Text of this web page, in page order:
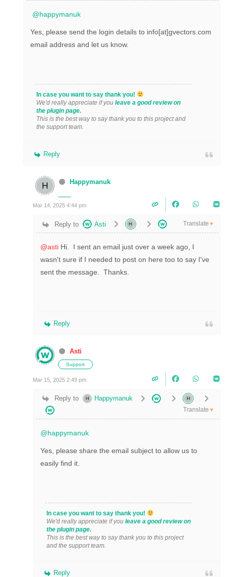
@happymanuk
Yes, please send the login details to info[at]gvectors.com
email address and let us know.
In case you want to say thank you!
We'd really appreciate if you leave a good review on
the plugin page.
This is the best way to say thank you to this project and
the support team.
Reply
Happymanuk
Mar 14, 2025 4:44 pm
Reply to Asti Translate ▼
@asti Hi. I sent an email just over a week ago, I
wasn't sure if I needed to post on here too to say I've
sent the message. Thanks.
Reply
Asti
Support
Mar 15, 2025 2:49 pm
Reply to Happymanuk
Translate ▼
@happymanuk
Yes, please share the email subject to allow us to
easily find it.
In case you want to say thank you!
We'd really appreciate if you leave a good review on
the plugin page.
This is the best way to say thank you to this project
and the support team.
Reply